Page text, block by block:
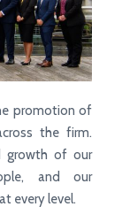
promotion of
the firm.
growth of our
and our
every level.